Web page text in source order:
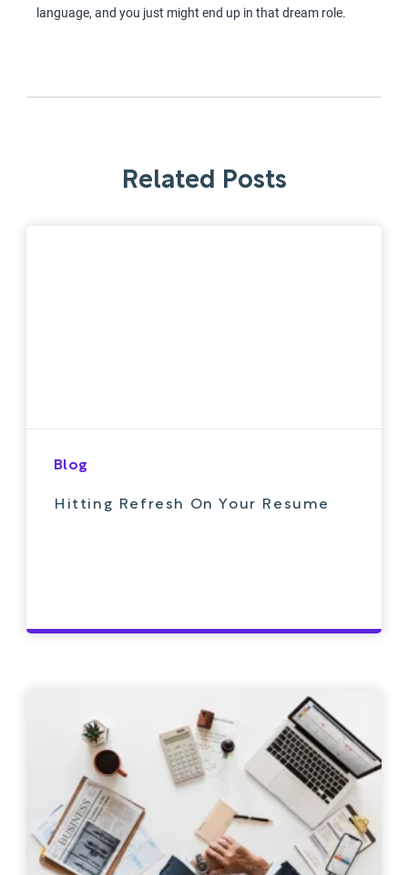
language, and you just might end up in that dream role.
Related Posts
Blog
Hitting Refresh On Your Resume